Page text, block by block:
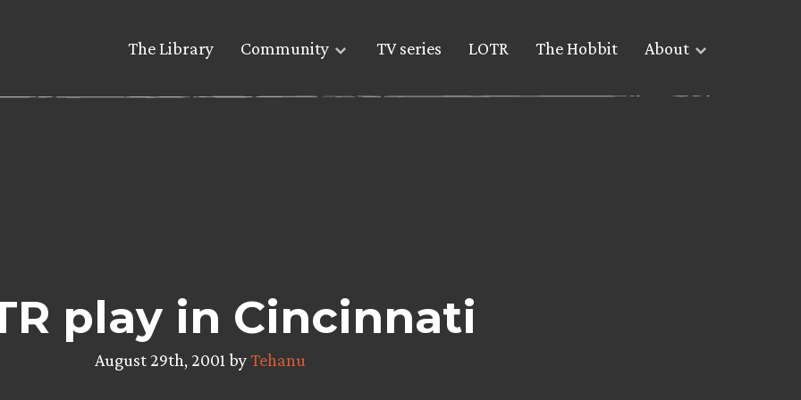
The Library Community TV series LOTR The Hobbit About
play in Cincinnati
August 29th, 2001 byTehanu